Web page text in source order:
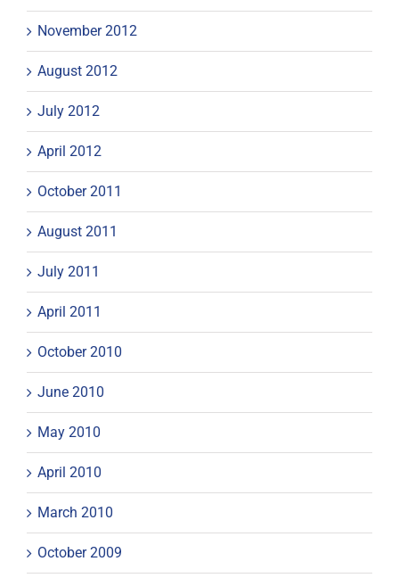
November 2012
August 2012
July 2012
April 2012
October 2011
August 2011
July 2011
April 2011
October 2010
June 2010
May 2010
April 2010
March 2010
October 2009